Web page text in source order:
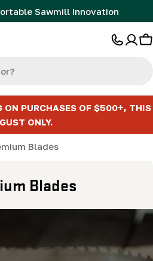
Sawmill Innovation
ON PURCHASES OF $500+, THIS
ONLY.
Blades
Blades